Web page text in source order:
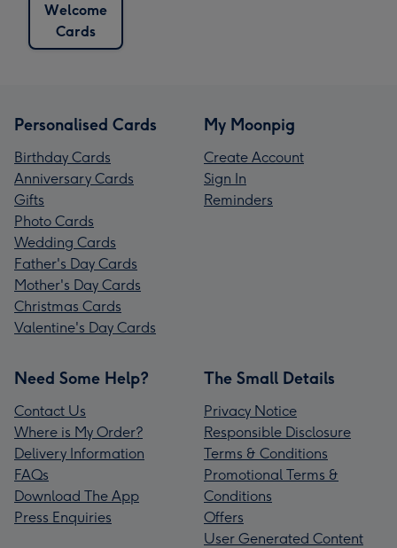
Welcome
Cards
Personalised Cards
Birthday Cards
Anniversary Cards
Gifts
Photo Cards
Wedding Cards
Father's Day Cards
Mother's Day Cards
Christmas Cards
Valentine's Day Cards
My Moonpig
Create Account
Sign In
Reminders
Need Some Help?
Contact Us
Where is My Order?
Delivery Information
FAQs
Download The App
Press Enquiries
The Small Details
Privacy Notice
Responsible Disclosure
Terms & Conditions
Promotional Terms &
Conditions
Offers
User Generated Content